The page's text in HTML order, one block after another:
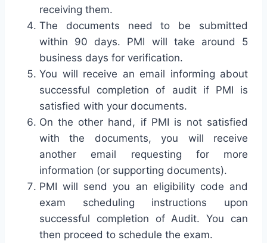
receiving them.
The documents need to be submitted
within 90 days. PMI will take around 5
business days for verification.
You will receive an email informing about
successful completion of audit if PMI is
satisfied with your documents.
On the other hand, if PMI is not satisfied
with the documents, you will receive
another email requesting for more
information (or supporting documents).
PMI will send you an eligibility code and
exam scheduling instructions upon
successful completion of Audit. You can
then proceed to schedule the exam.